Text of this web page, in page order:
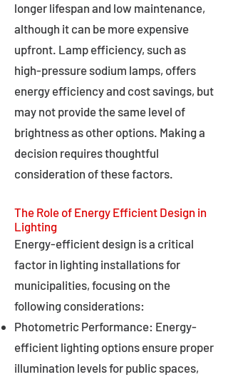
longer lifespan and low maintenance,
although it can be more expensive
upfront. Lamp efficiency, such as
high-pressure sodium lamps, offers
energy efficiency and cost savings, but
may not provide the same level of
brightness as other options. Making a
decision requires thoughtful
consideration of these factors.
The Role of Energy Efficient Design in
Lighting
Energy-efficient design is a critical
factor in lighting installations for
municipalities, focusing on the
following considerations:
Photometric Performance: Energy-
efficient lighting options ensure proper
illumination levels for public spaces,